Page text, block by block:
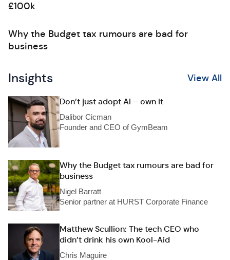
£100k
Why the Budget tax rumours are bad for
business
Insights View All
Don’t just adopt AI – own it
Dalibor Cicman
Founder and CEO of GymBeam
Why the Budget tax rumours are bad for
business
Nigel Barratt
Senior partner at HURST Corporate Finance
Matthew Scullion: The tech CEO who
didn’t drink his own Kool-Aid
Chris Maguire